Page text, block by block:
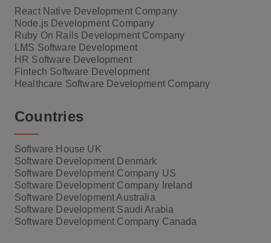
React Native Development Company
Node.js Development Company
Ruby On Rails Development Company
LMS Software Development
HR Software Development
Fintech Software Development
Healthcare Software Development Company
Countries
Software House UK
Software Development Denmark
Software Development Company US
Software Development Company Ireland
Software Development Australia
Software Development Saudi Arabia
Software Development Company Canada